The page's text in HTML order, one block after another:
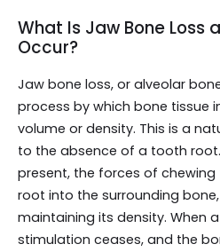
What Is Jaw Bone Loss
Occur?
Jaw bone loss, or alveolar
process by which bone tissue
volume or density. This is a
to the absence of a tooth
present, the forces of
root into the surrounding
maintaining its density. When
stimulation ceases, and the